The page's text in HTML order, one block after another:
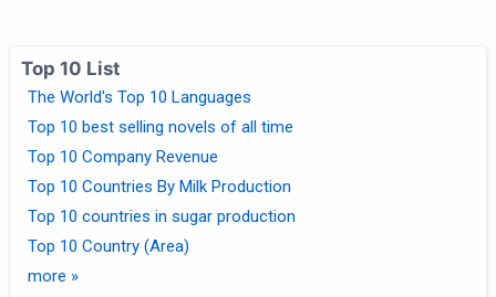
Top 10 List
The World's Top 10 Languages
Top 10 best selling novels of all time
Top 10 Company Revenue
Top 10 Countries By Milk Production
Top 10 countries in sugar production
Top 10 Country (Area)
more »